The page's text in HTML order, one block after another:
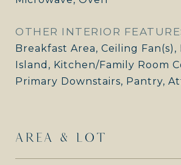
OTHER INTERIOR
Breakfast Area, Ceiling Fan(s),
Island, Kitchen/Family Room
Primary Downstairs, Pantry,
AREA & LOT